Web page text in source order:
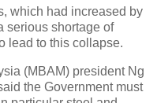
which had increased by
serious shortage of
lead to this collapse.
(MBAM) president Ng
the Government must